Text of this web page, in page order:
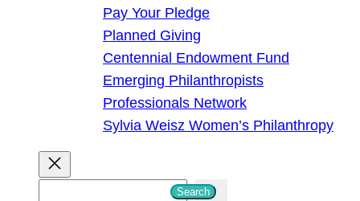
Pay Your Pledge
Planned Giving
Centennial Endowment Fund
Emerging Philanthropists
Professionals Network
Sylvia Weisz Women’s Philanthropy
Search